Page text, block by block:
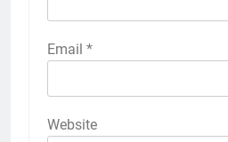
Email *
Website